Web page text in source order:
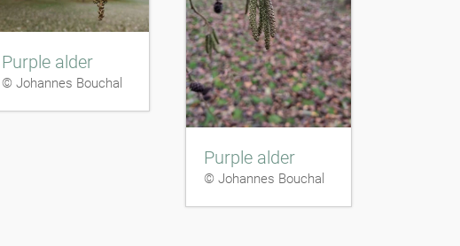
Purple alder
© Johannes Bouchal
Purple alder
© Johannes Bouchal